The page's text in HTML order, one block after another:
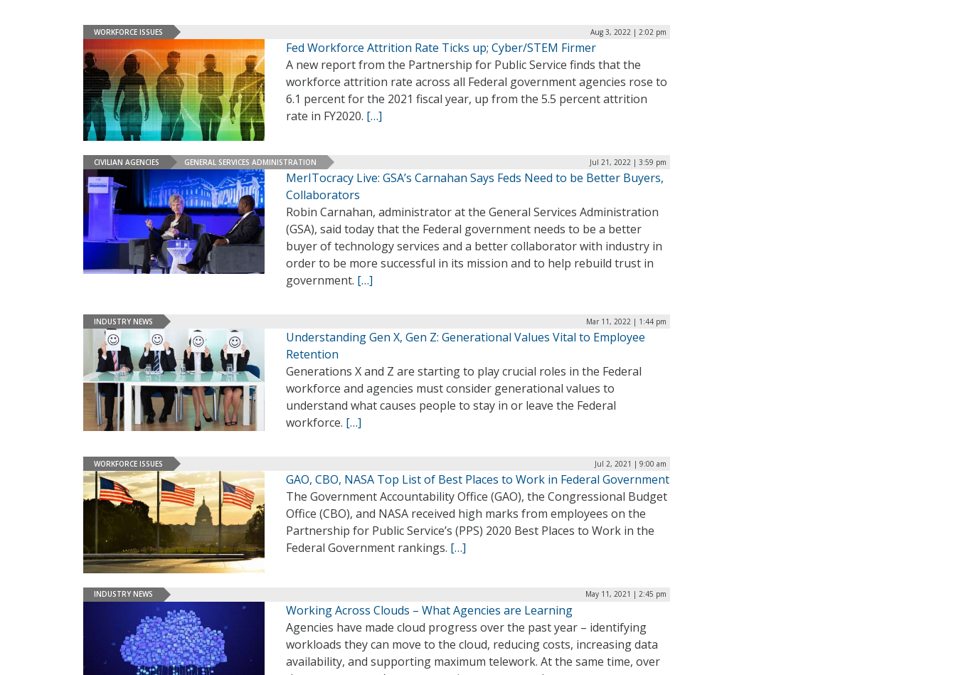
WORKFORCE ISSUES Aug 3, 2022 | 2:02 pm
Fed Workforce Attrition Rate Ticks up; Cyber/STEM Firmer
A new report from the Partnership for Public Service finds that the
workforce attrition rate across all Federal government agencies rose to
6.1 percent for the 2021 fiscal year, up from the 5.5 percent attrition
rate in FY2020. […]
CIVILIAN AGENCIES GENERAL SERVICES ADMINISTRATION Jul 21, 2022 | 3:59 pm
MerITocracy Live: GSA’s Carnahan Says Feds Need to be Better Buyers,
Collaborators
Robin Carnahan, administrator at the General Services Administration
(GSA), said today that the Federal government needs to be a better
buyer of technology services and a better collaborator with industry in
order to be more successful in its mission and to help rebuild trust in
government. […]
INDUSTRY NEWS Mar 11, 2022 | 1:44 pm
Understanding Gen X, Gen Z: Generational Values Vital to Employee
Retention
Generations X and Z are starting to play crucial roles in the Federal
workforce and agencies must consider generational values to
understand what causes people to stay in or leave the Federal
workforce. […]
WORKFORCE ISSUES Jul 2, 2021 | 9:00 am
GAO, CBO, NASA Top List of Best Places to Work in Federal Government
The Government Accountability Office (GAO), the Congressional Budget
Office (CBO), and NASA received high marks from employees on the
Partnership for Public Service’s (PPS) 2020 Best Places to Work in the
Federal Government rankings. […]
INDUSTRY NEWS May 11, 2021 | 2:45 pm
Working Across Clouds – What Agencies are Learning
Agencies have made cloud progress over the past year – identifying
workloads they can move to the cloud, reducing costs, increasing data
availability, and supporting maximum telework. At the same time, over